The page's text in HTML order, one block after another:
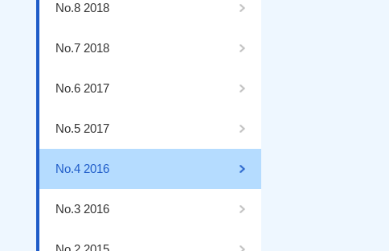
No.8 2018
No.7 2018
No.6 2017
No.5 2017
No.4 2016
No.3 2016